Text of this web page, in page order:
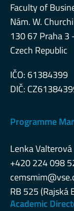
Faculty of
Nám. W.
130 67 Praha 3
Czech Republic
IČO: 61384399
DIČ:
Programme
Lenka Valterová
+420 224 098
RB 525
Academic